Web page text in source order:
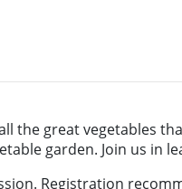
the great vegetables
garden. Join us in
Registration